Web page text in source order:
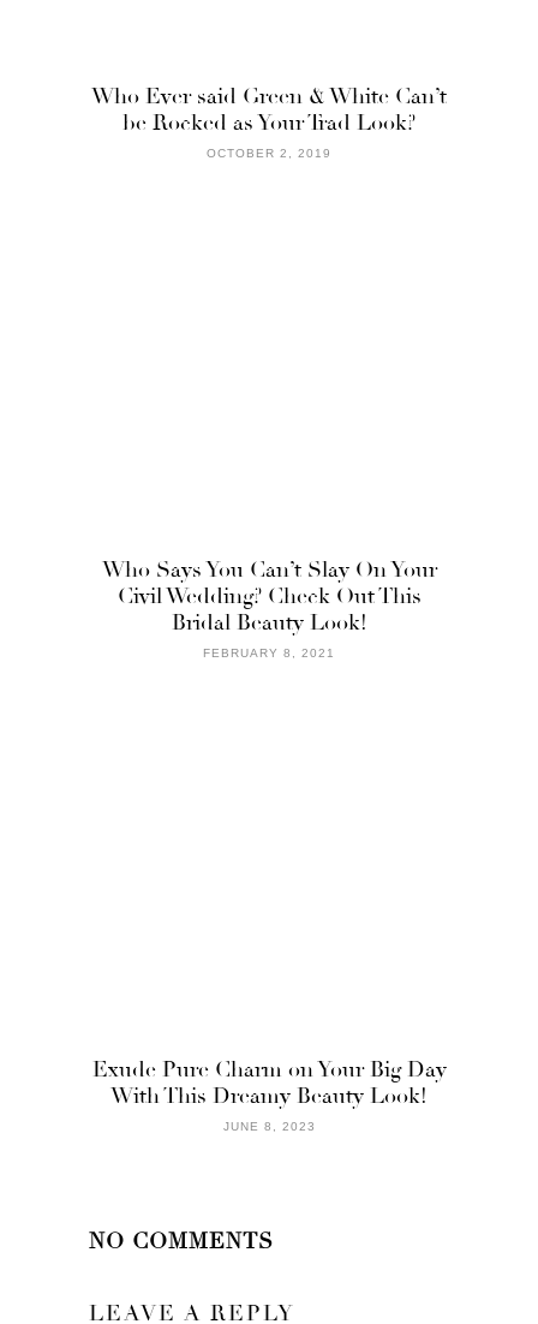
Who Ever said Green & White Can’t
be Rocked as Your Trad Look?
OCTOBER 2, 2019
Who Says You Can’t Slay On Your
Civil Wedding? Check Out This
Bridal Beauty Look!
FEBRUARY 8, 2021
Exude Pure Charm on Your Big Day
With This Dreamy Beauty Look!
JUNE 8, 2023
NO COMMENTS
LEAVE A REPLY